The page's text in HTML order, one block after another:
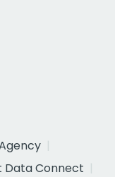
Data Connect